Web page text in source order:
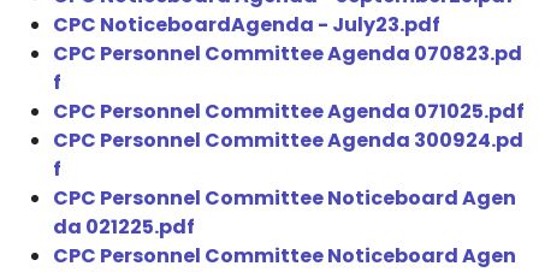
CPC NoticeboardAgenda - July23.pdf
CPC Personnel Committee Agenda 070823.pd
f
CPC Personnel Committee Agenda 071025.pdf
CPC Personnel Committee Agenda 300924.pd
f
CPC Personnel Committee Noticeboard Agen
da 021225.pdf
CPC Personnel Committee Noticeboard Agen